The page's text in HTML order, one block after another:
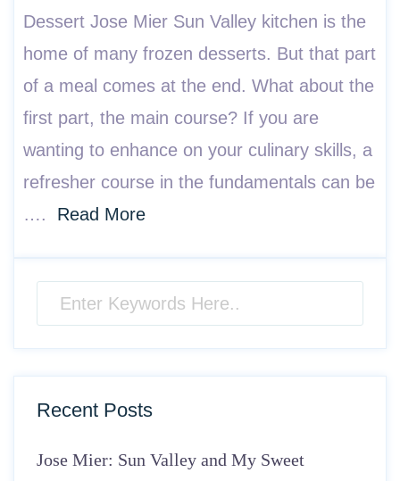
Dessert Jose Mier Sun Valley kitchen is the
home of many frozen desserts. But that part
of a meal comes at the end. What about the
first part, the main course? If you are
wanting to enhance on your culinary skills, a
refresher course in the fundamentals can be
…. Read More
Recent Posts
Jose Mier: Sun Valley and My Sweet